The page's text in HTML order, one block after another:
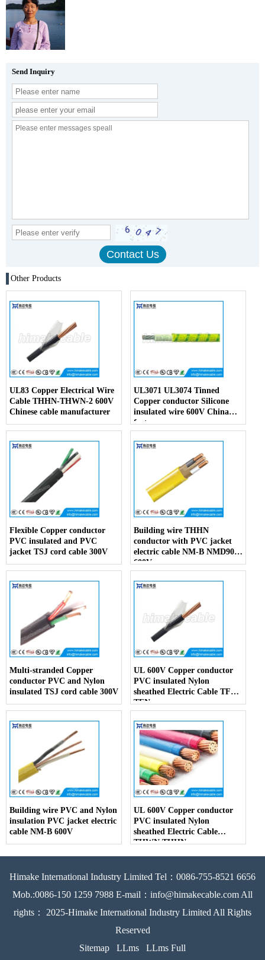
Send Inquiry
Other Products
UL83 Copper Electrical Wire
Cable THHN-THWN-2 600V
Chinese cable manufacturer
UL3071 UL3074 Tinned
Copper conductor Silicone
insulated wire 600V China
factory
Flexible Copper conductor
PVC insulated and PVC
jacket TSJ cord cable 300V
Building wire THHN
conductor with PVC jacket
electric cable NM-B NMD90
600V
Multi-stranded Copper
conductor PVC and Nylon
insulated TSJ cord cable 300V
UL 600V Copper conductor
PVC insulated Nylon
sheathed Electric Cable TFFN
TFN
Building wire PVC and Nylon
insulation PVC jacket electric
cable NM-B 600V
UL 600V Copper conductor
PVC insulated Nylon
sheathed Electric Cable
THWN THHN
Himake International Industry Limited Tel：0086-755-8521 6656
Mob.:0086-150 1259 7988 E-mail：info@himakecable.com All
rights： 2025-Himake International Industry Limited All Rights
Reserved
Sitemap
LLms LLms Full